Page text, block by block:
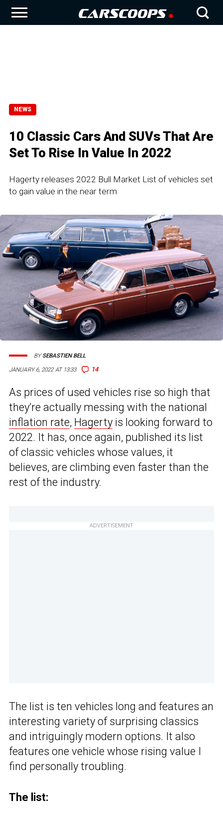
NEWS
10 Classic Cars And SUVs That Are
Set To Rise In Value In 2022
Hagerty releases 2022 Bull Market List of vehicles set
to gain value in the near term
JANUARY 6, 2022 AT 13:33 14
BYSEBASTIEN BELL
As prices of used vehicles rise so high that
they’re actually messing with the national
inflation rate, Hagerty is looking forward to
2022. It has, once again, published its list
of classic vehicles whose values, it
believes, are climbing even faster than the
rest of the industry.
ADVERTISEMENT
The list is ten vehicles long and features an
interesting variety of surprising classics
and intriguingly modern options. It also
features one vehicle whose rising value I
find personally troubling.
The list: